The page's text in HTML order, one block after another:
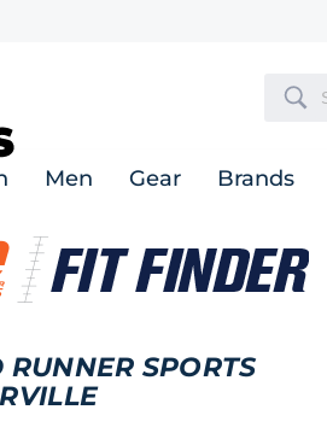
Men Gear Brands
RUNNER SPORTS